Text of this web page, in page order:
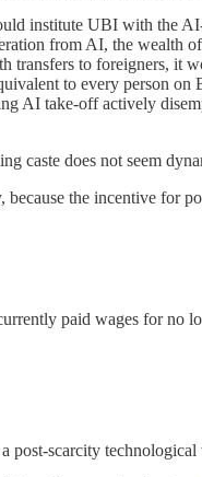
institute UBI with the
from AI, the wealth
to foreigners, it
to every person on
AI take-off actively
caste does not seem
because the incentive for
paid wages for no
scarcity